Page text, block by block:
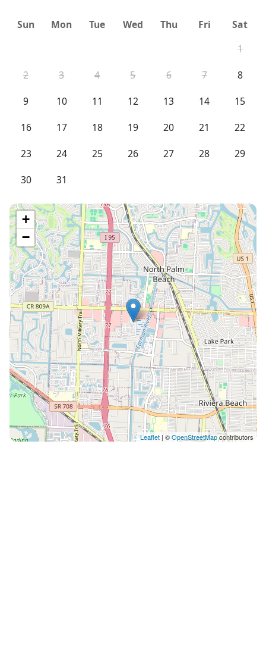
Sun Mon Tue Wed Thu Fri
Sat
1
2
3 4 5 6 7
8
9
10 11 12 13 14
15
16
17 18 19 20 21
22
23
24 25 26 27 28
29
30
31
+
−
Leaflet | ©OpenStreetMapcontributors